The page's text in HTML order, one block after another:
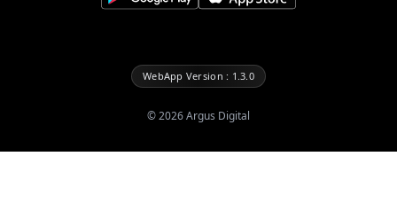
WebApp Version : 1.3.0
©2026Argus Digital